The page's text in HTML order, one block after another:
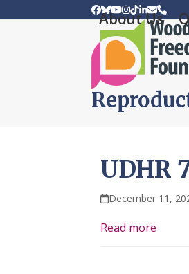
to
Facebook
Bluesky
YouTube
Instagram
Tiktok
LinkedIn
EmailPhone
About Us
UDHR
December 11,
Read more